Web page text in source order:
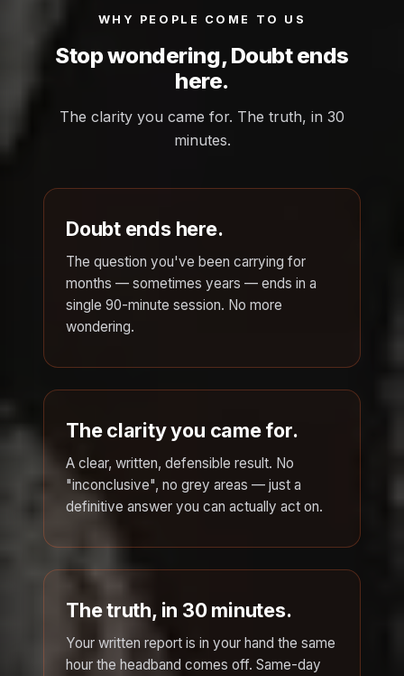
WHY PEOPLE COME TO US
Stop wondering, Doubt ends
here.
The clarity you came for. The truth, in 30
minutes.
Doubt ends here.
The question you've been carrying for
months — sometimes years — ends in a
single 90-minute session. No more
wondering.
The clarity you came for.
A clear, written, defensible result. No
"inconclusive", no grey areas — just a
definitive answer you can actually act on.
The truth, in 30 minutes.
Your written report is in your hand the same
hour the headband comes off. Same-day